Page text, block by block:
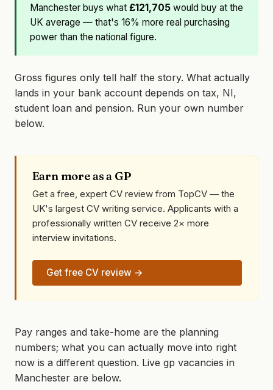
Manchester buys what£121,705 would buy at the
UK average — that's 16% more real purchasing
power than the national figure.
Gross figures only tell half the story. What actually
lands in your bank account depends on tax, NI,
student loan and pension. Run your own number
below.
Earn more as a GP
Get a free, expert CV review from TopCV — the
UK's largest CV writing service. Applicants with a
professionally written CV receive 2× more
interview invitations.
Get free CV review →
Pay ranges and take-home are the planning
numbers; what you can actually move into right
now is a different question. Live gp vacancies in
Manchester are below.